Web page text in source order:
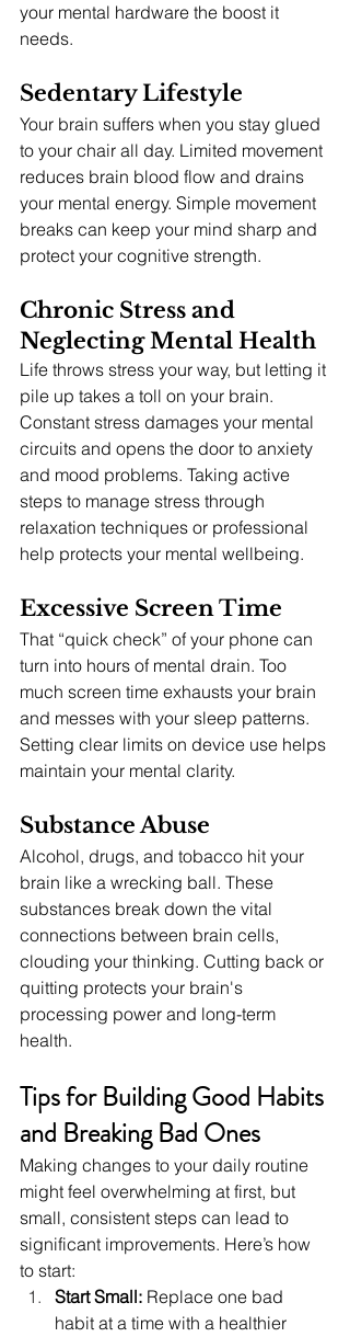
your mental hardware the boost it
needs.
Sedentary Lifestyle
Your brain suffers when you stay glued
to your chair all day. Limited movement
reduces brain blood flow and drains
your mental energy. Simple movement
breaks can keep your mind sharp and
protect your cognitive strength.
Chronic Stress and
Neglecting Mental Health
Life throws stress your way, but letting it
pile up takes a toll on your brain.
Constant stress damages your mental
circuits and opens the door to anxiety
and mood problems. Taking active
steps to manage stress through
relaxation techniques or professional
help protects your mental wellbeing.
Excessive Screen Time
That “quick check” of your phone can
turn into hours of mental drain. Too
much screen time exhausts your brain
and messes with your sleep patterns.
Setting clear limits on device use helps
maintain your mental clarity.
Substance Abuse
Alcohol, drugs, and tobacco hit your
brain like a wrecking ball. These
substances break down the vital
connections between brain cells,
clouding your thinking. Cutting back or
quitting protects your brain's
processing power and long-term
health.
Tips for Building Good Habits
and Breaking Bad Ones
Making changes to your daily routine
might feel overwhelming at first, but
small, consistent steps can lead to
significant improvements. Here’s how
to start:
Start Small: Replace one bad
habit at a time with a healthier